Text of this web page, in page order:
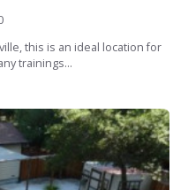
this is an ideal location for
trainings...